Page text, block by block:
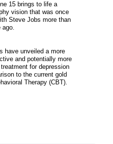
15 brings to life a
vision that was once
Steve Jobs more than
ago.
have unveiled a more
and potentially more
for depression
to the current gold
Therapy (CBT).